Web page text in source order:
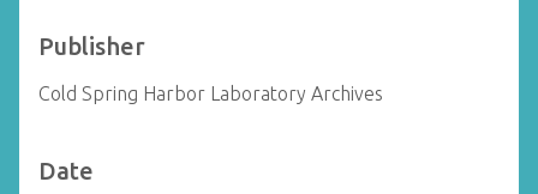
Publisher
Cold Spring Harbor Laboratory Archives
Date